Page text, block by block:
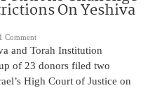
On Yeshiva
1 Comment
and Torah Institution
of 23 donors filed two
High Court of Justice on